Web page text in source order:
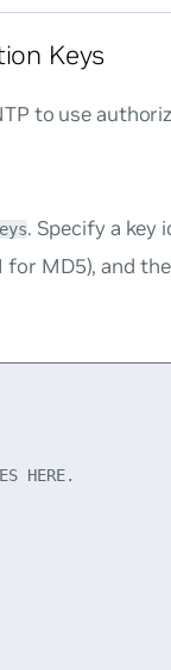
Keys
to use
. Specify a key
MD5), and
HERE.